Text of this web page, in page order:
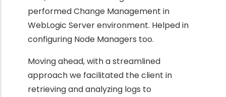
performed Change Management in
WebLogic Server environment. Helped in
configuring Node Managers too.
Moving ahead, with a streamlined
approach we facilitated the client in
retrieving and analyzing logs to